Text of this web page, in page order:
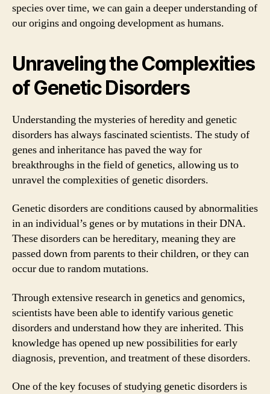
species over time, we can gain a deeper understanding of
our origins and ongoing development as humans.
Unraveling the Complexities
of Genetic Disorders
Understanding the mysteries of heredity and genetic
disorders has always fascinated scientists. The study of
genes and inheritance has paved the way for
breakthroughs in the field of genetics, allowing us to
unravel the complexities of genetic disorders.
Genetic disorders are conditions caused by abnormalities
in an individual’s genes or by mutations in their DNA.
These disorders can be hereditary, meaning they are
passed down from parents to their children, or they can
occur due to random mutations.
Through extensive research in genetics and genomics,
scientists have been able to identify various genetic
disorders and understand how they are inherited. This
knowledge has opened up new possibilities for early
diagnosis, prevention, and treatment of these disorders.
One of the key focuses of studying genetic disorders is